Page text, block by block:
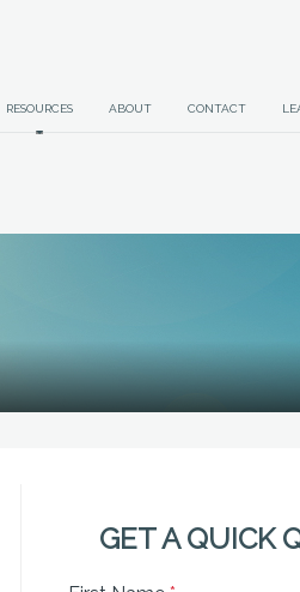
RESOURCES ABOUT CONTACT
GET A QUICK